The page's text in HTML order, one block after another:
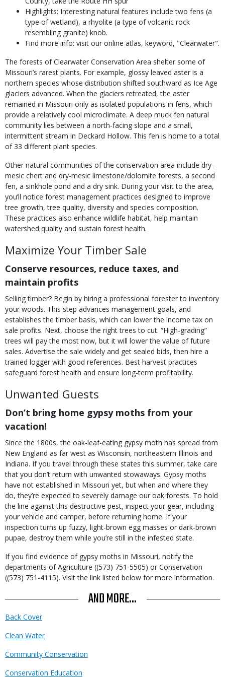
Highlights: Interesting natural features include two fens (a
type of wetland), a rhyolite (a type of volcanic rock
resembling granite) knob.
Find more info: visit our online atlas, keyword, "Clearwater".
The forests of Clearwater Conservation Area shelter some of
Missouri’s rarest plants. For example, glossy leaved aster is a
northern species whose distribution shifted southward as Ice Age
glaciers advanced. When the glaciers retreated, the aster
remained in Missouri only as isolated populations in fens, which
provide a relatively cool microclimate. A deep muck fen natural
community lies between a north-facing slope and a small,
intermittent stream in Deckard Hollow. This fen is home to a total
of 33 different plant species.
Other natural communities of the conservation area include dry-
mesic chert and dry-mesic limestone/dolomite forests, a second
fen, a sinkhole pond and a dry sink. During your visit to the area,
you’ll notice forest management practices designed to improve
tree growth, tree quality, diversity and species composition.
These practices also enhance wildlife habitat, help maintain
watershed quality and sustain forest health.
Maximize Your Timber Sale
Conserve resources, reduce taxes, and
maintain profits
Selling timber? Begin by hiring a professional forester to inventory
your woods. This step advances management goals, and
establishes the timber basis, which can lower the income tax on
sale profits. Next, choose the right trees to cut. “High-grading”
trees will pay the most now, but it will lower the value of future
sales. Advertise the sale widely and get sealed bids, then hire a
trained logger with good references. Best harvest practices
safeguard forest health and ensure long-term profitability.
Unwanted Guests
Don’t bring home gypsy moths from your
vacation!
Since the 1800s, the oak-leaf-eating gypsy moth has spread from
New England as far west as Wisconsin, northeastern Illinois and
Indiana. If you travel through these states this summer, take care
that you don’t return with unwanted stowaways. Gypsy moths
have not established in Missouri yet, but when and where they
do, they’re expected to severely damage our oak forests. To hold
the line against this destructive pest, inspect your gear, including
your vehicle and camper, before returning home. If your
inspection turns up fuzzy, light-brown egg masses or dark-brown
pupae, destroy them while you’re still in the infested state.
If you find evidence of gypsy moths in Missouri, notify the
departments of Agriculture ((573) 751-5505) or Conservation
((573) 751-4115). Visit the link listed below for more information.
AND MORE...
Back Cover
Clean Water
Community Conservation
Conservation Education